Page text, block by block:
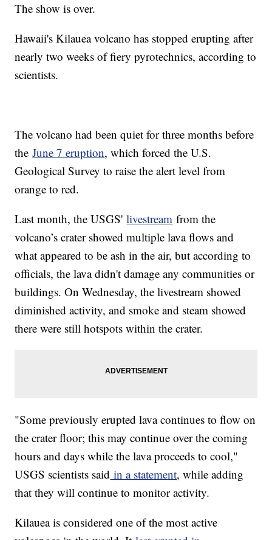
The show is over.
Hawaii's Kilauea volcano has stopped erupting after
nearly two weeks of fiery pyrotechnics, according to
scientists.
The volcano had been quiet for three months before
theJune 7 eruption, which forced the U.S.
Geological Survey to raise the alert level from
orange to red.
Last month, the USGS'livestream from the
volcano’s crater showed multiple lava flows and
what appeared to be ash in the air, but according to
officials, the lava didn't damage any communities or
buildings. On Wednesday, the livestream showed
diminished activity, and smoke and steam showed
there were still hotspots within the crater.
"Some previously erupted lava continues to flow on
the crater floor; this may continue over the coming
hours and days while the lava proceeds to cool,"
USGS scientists said in a statement, while adding
that they will continue to monitor activity.
Kilauea is considered one of the most active